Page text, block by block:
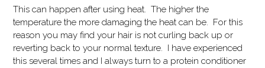
This can happen after using heat. The higher the
temperature the more damaging the heat can be. For this
reason you may find your hair is not curling back up or
reverting back to your normal texture. I have experienced
this several times and I always turn to a protein conditioner